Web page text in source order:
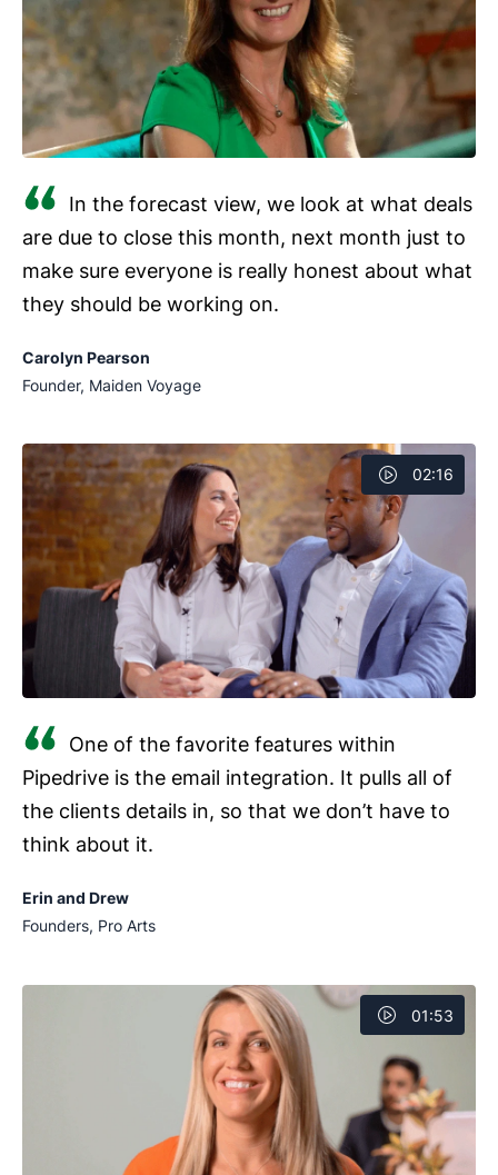
success of marketing efforts.
In the forecast view, we look at what deals
are due to close this month, next month just to
make sure everyone is really honest about what
they should be working on.
Carolyn Pearson
Founder, Maiden Voyage
02:16
One of the favorite features within
Pipedrive is the email integration. It pulls all of
the clients details in, so that we don’t have to
think about it.
Erin and Drew
Founders, Pro Arts
01:53